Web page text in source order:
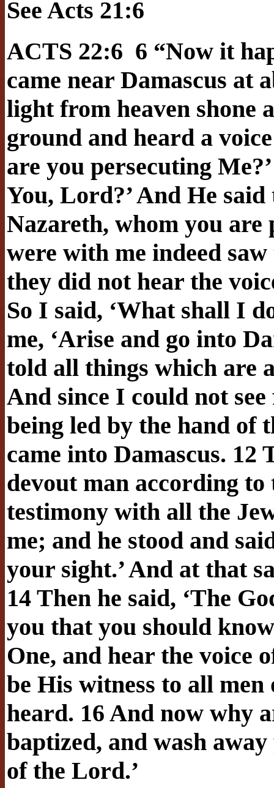
See Acts 21:6
ACTS 22:6 6 “Now it
came near Damascus at
light from heaven shone
ground and heard a
are you persecuting
You, Lord?’ And He said
Nazareth, whom you are
were with me indeed
they did not hear the
So I said, ‘What shall I
me, ‘Arise and go into
told all things which are
And since I could not
being led by the hand of
came into Damascus. 12
devout man according to
testimony with all the
me; and he stood and
your sight.’ And at that
14 Then he said, ‘The
you that you should
One, and hear the voice
be His witness to all men
heard. 16 And now why
baptized, and wash
of the Lord.’